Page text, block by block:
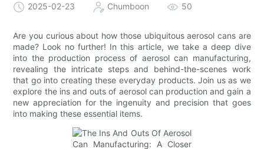
2025-02-23 Chumboon 50
Are you curious about how those ubiquitous aerosol cans are
made? Look no further! In this article, we take a deep dive
into the production process of aerosol can manufacturing,
revealing the intricate steps and behind-the-scenes work
that go into creating these everyday products. Join us as we
explore the ins and outs of aerosol can production and gain a
new appreciation for the ingenuity and precision that goes
into making these essential items.